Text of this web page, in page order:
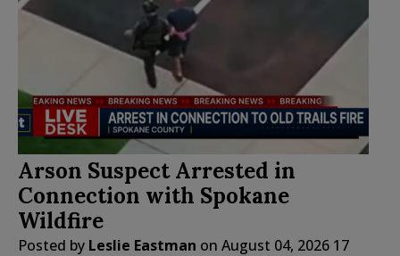
Arson Suspect Arrested in
Connection with Spokane
Wildfire
Posted by Leslie Eastman on August 04, 2026 17